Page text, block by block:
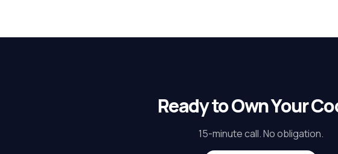
Ready to Own Your
15-minute call. No obligation.